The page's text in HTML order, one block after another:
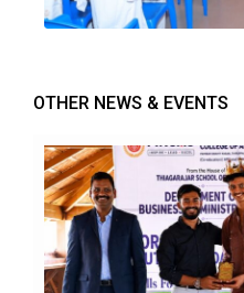
OTHER NEWS & EVENTS